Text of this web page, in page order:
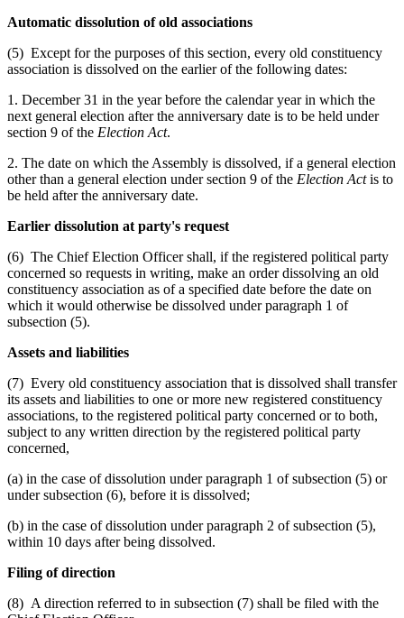
Automatic dissolution of old associations
(5) Except for the purposes of this section, every old constituency
association is dissolved on the earlier of the following dates:
1. December 31 in the year before the calendar year in which the
next general election after the anniversary date is to be held under
section 9 of the Election Act.
2. The date on which the Assembly is dissolved, if a general election
other than a general election under section 9 of the Election Actis to
be held after the anniversary date.
Earlier dissolution at party's request
(6) The Chief Election Officer shall, if the registered political party
concerned so requests in writing, make an order dissolving an old
constituency association as of a specified date before the date on
which it would otherwise be dissolved under paragraph 1 of
subsection (5).
Assets and liabilities
(7) Every old constituency association that is dissolved shall transfer
its assets and liabilities to one or more new registered constituency
associations, to the registered political party concerned or to both,
subject to any written direction by the registered political party
concerned,
(a) in the case of dissolution under paragraph 1 of subsection (5) or
under subsection (6), before it is dissolved;
(b) in the case of dissolution under paragraph 2 of subsection (5),
within 10 days after being dissolved.
Filing of direction
(8) A direction referred to in subsection (7) shall be filed with the